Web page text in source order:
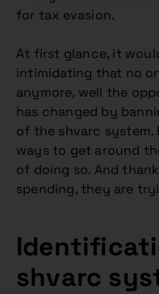
for tax evasion.
At first glance, it
intimidating that no
anymore, well the
has changed by
of the shvarc
ways to get around
of doing so. And
spending, they are
shvarc